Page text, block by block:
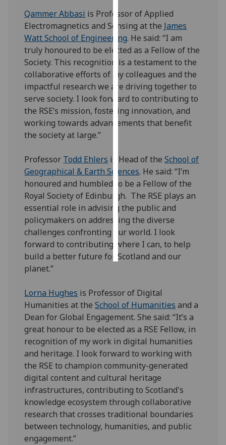
analytics
data
recorded
Personalised
advertising
I’m happy to
get
personalised
want
personalised
ads
save
choices
accept
all
Qammer Abbasi is Professor of Applied
Electromagnetics and Sensing at the James
Watt School of Engineering. He said: “I am
truly honoured to be elected as a Fellow of the
Society. This recognition is a testament to the
collaborative efforts of my colleagues and the
impactful research we are driving together to
serve society. I look forward to contributing to
the RSE’s mission, fostering innovation, and
working towards advancements that benefit
the society at large.”
Professor Todd Ehlers is Head of theSchool of
Geographical & Earth Sciences. He said: “I’m
honoured and humbled to be a Fellow of the
Royal Society of Edinburgh. The RSE plays an
essential role in advising the public and
policymakers on addressing the diverse
challenges confronting our world. I look
forward to contributing where I can, to help
build a better future for Scotland and our
planet.”
Lorna Hughes is Professor of Digital
Humanities at theSchool of Humanities and a
Dean for Global Engagement. She said: “It’s a
great honour to be elected as a RSE Fellow, in
recognition of my work in digital humanities
and heritage. I look forward to working with
the RSE to champion community-generated
digital content and cultural heritage
infrastructures, contributing to Scotland's
knowledge ecosystem through collaborative
research that crosses traditional boundaries
between technology, humanities, and public
engagement.”